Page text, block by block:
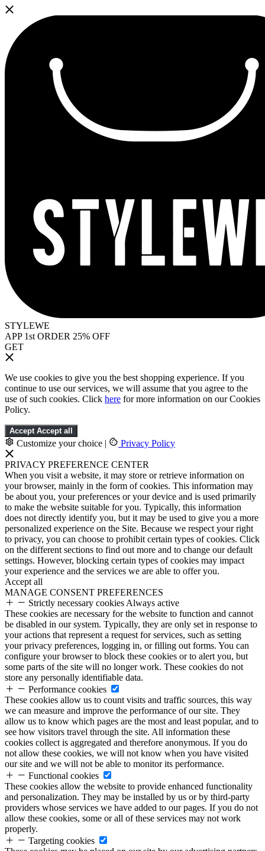
STYLEWE
APP 1st ORDER 25% OFF
GET
We use cookies to give you the best shopping experience. If you
continue to use our services, we will assume that you agree to the
use of such cookies. Click here for more information on our Cookies
Policy.
Accept Accept all
Customize your choice | Privacy Policy
PRIVACY PREFERENCE CENTER
When you visit a website, it may store or retrieve information on
your browser, mainly in the form of cookies. This information may
be about you, your preferences or your device and is used primarily
to make the website suitable for you. Typically, this information
does not directly identify you, but it may be used to give you a more
personalized experience on the Site. Because we respect your right
to privacy, you can choose to prohibit certain types of cookies. Click
on the different sections to find out more and to change our default
settings. However, blocking certain types of cookies may impact
your experience and the services we are able to offer you.
Accept all
MANAGE CONSENT PREFERENCES
Strictly necessary cookies Always active
These cookies are necessary for the website to function and cannot
be disabled in our system. Typically, they are only set in response to
your actions that represent a request for services, such as setting
your privacy preferences, logging in, or filling out forms. You can
configure your browser to block these cookies or to alert you, but
some parts of the site will no longer work. These cookies do not
store any personally identifiable data.
Performance cookies
These cookies allow us to count visits and traffic sources, this way
we can measure and improve the performance of our site. They
allow us to know which pages are the most and least popular, and to
see how visitors travel through the site. All information these
cookies collect is aggregated and therefore anonymous. If you do
not allow these cookies, we will not know when you have visited
our site and we will not be able to monitor its performance.
Functional cookies
These cookies allow the website to provide enhanced functionality
and personalization. They may be installed by us or by third-party
providers whose services we have added to our pages. If you do not
allow these cookies, some or all of these services may not work
properly.
Targeting cookies